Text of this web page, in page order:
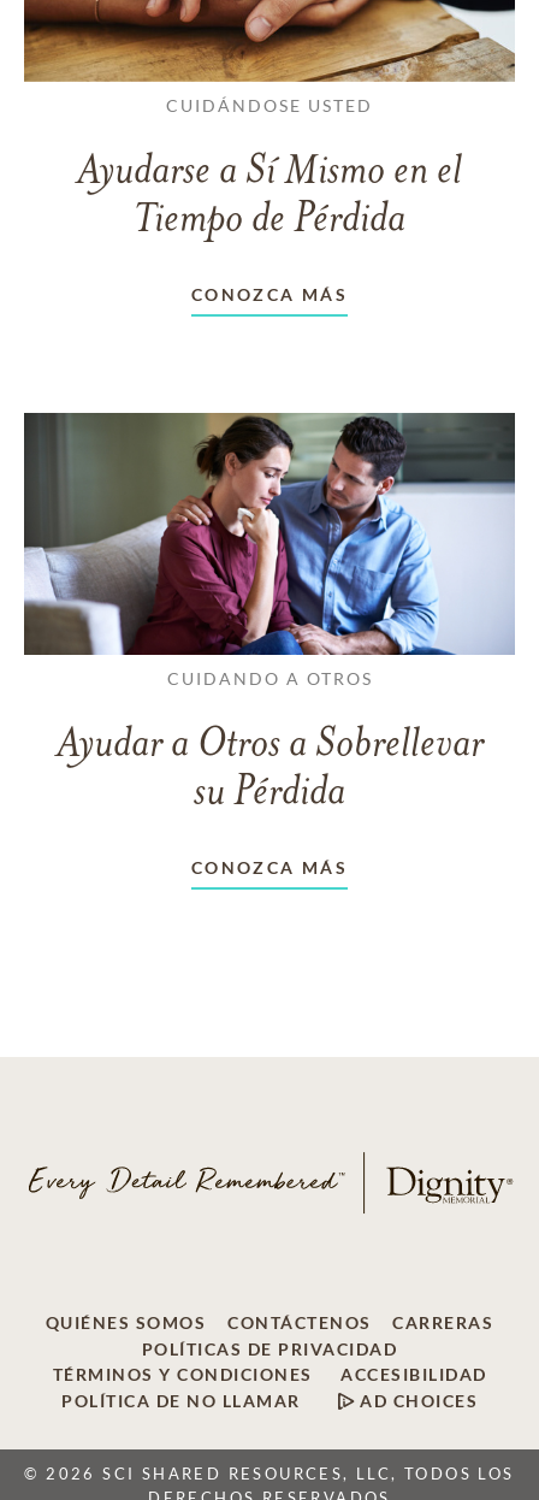
CUIDÁNDOSE USTED
Ayudarse a Sí Mismo en el
Tiempo de Pérdida
CONOZCA MÁS
CUIDANDO A OTROS
Ayudar a Otros a Sobrellevar
su Pérdida
CONOZCA MÁS
QUIÉNES SOMOS CONTÁCTENOS
CARRERAS
POLÍTICAS DE PRIVACIDAD
TÉRMINOS Y CONDICIONES
ACCESIBILIDAD
POLÍTICA DE NO LLAMAR
AD CHOICES
© 2026 SCI SHARED RESOURCES, LLC, TODOS LOS